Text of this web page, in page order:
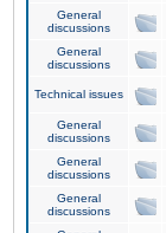
General
discussions
General
discussions
Technical issues
General
discussions
General
discussions
General
discussions